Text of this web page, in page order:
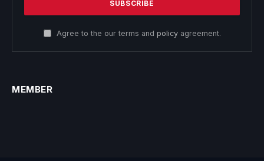
Agree to the our terms and policyagreement.
MEMBER